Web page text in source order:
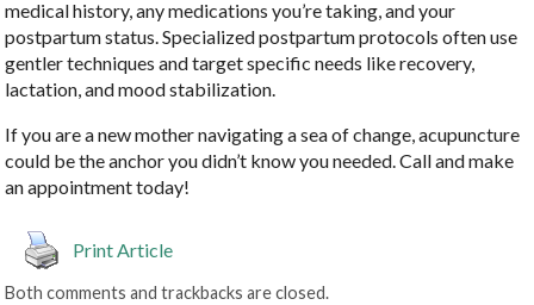
medical history, any medications you’re taking, and your
postpartum status. Specialized postpartum protocols often use
gentler techniques and target specific needs like recovery,
lactation, and mood stabilization.
If you are a new mother navigating a sea of change, acupuncture
could be the anchor you didn’t know you needed. Call and make
an appointment today!
Print Article
Both comments and trackbacks are closed.